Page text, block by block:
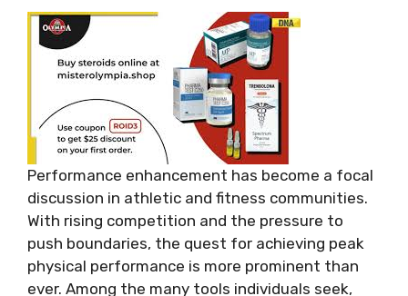
Performance enhancement has become a focal
discussion in athletic and fitness communities.
With rising competition and the pressure to
push boundaries, the quest for achieving peak
physical performance is more prominent than
ever. Among the many tools individuals seek,